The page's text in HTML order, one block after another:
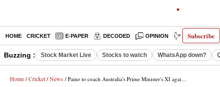
Subscribe
HOME CRICKET E-PAPER DECODED OPINION INDIA NEWS
Buzzing : Stock Market Live Stocks to watch WhatsApp down?
Home / Cricket / News / Paine to coach Australia's Prime Minister's XI against India in tour match